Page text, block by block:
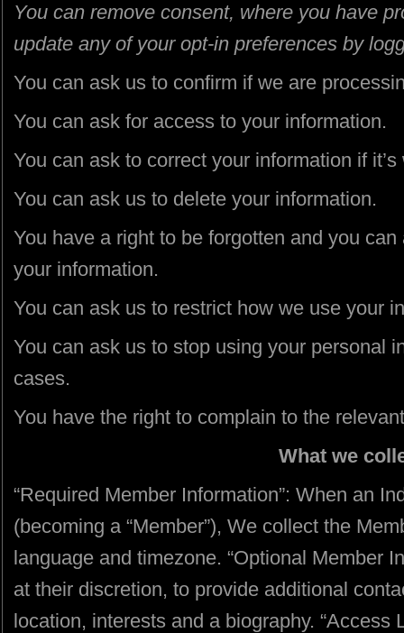
You can remove consent, where you have
update any of your opt-in preferences by
You can ask us to confirm if we are
You can ask for access to your information.
You can ask to correct your information if it’s
You can ask us to delete your information.
You have a right to be forgotten and you
your information.
You can ask us to restrict how we use your
You can ask us to stop using your personal
cases.
You have the right to complain to the
What we
“Required Member Information”: When an
(becoming a “Member”), We collect the
language and timezone. “Optional Member
at their discretion, to provide additional
location, interests and a biography. “Access